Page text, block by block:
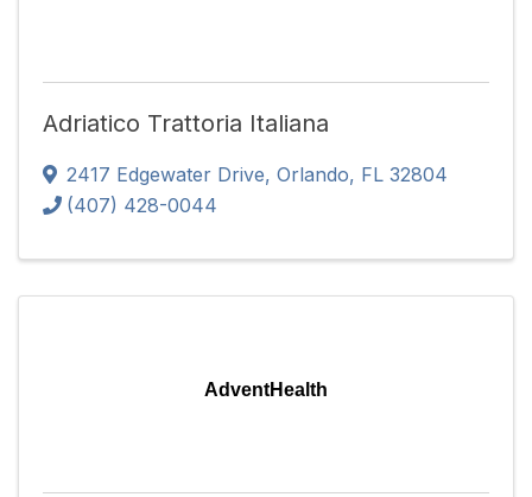
Adriatico Trattoria Italiana
2417 Edgewater Drive, Orlando, FL 32804
(407) 428-0044
AdventHealth